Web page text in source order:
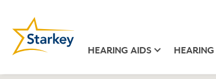
HEARING AIDS HEARING